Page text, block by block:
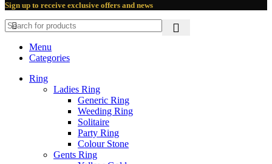
Sign up to receive exclusive offers and news
Menu
Categories
Ring
Ladies Ring
Generic Ring
Weeding Ring
Solitaire
Party Ring
Colour Stone
Gents Ring